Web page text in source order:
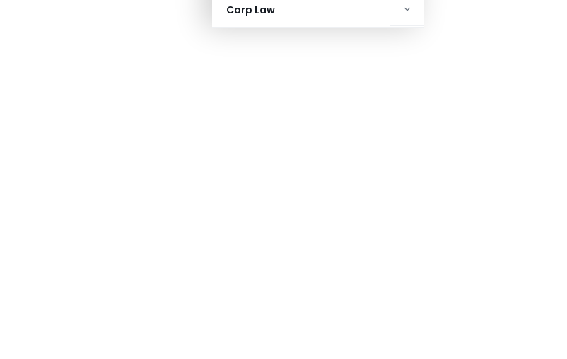
Corp Law